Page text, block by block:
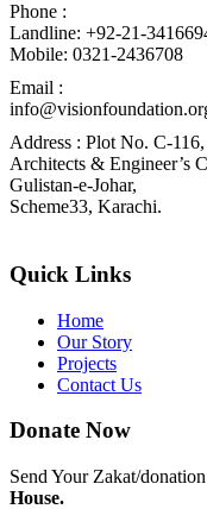
Phone :
Landline: +92-21-
Mobile: 0321-2436708
Email :
Address : Plot No. C-
Architects & Engineer’s
Gulistan-e-Johar,
Scheme33, Karachi.
Quick Links
Home
Our Story
Projects
Contact Us
Donate Now
Send Your Zakat/
House.